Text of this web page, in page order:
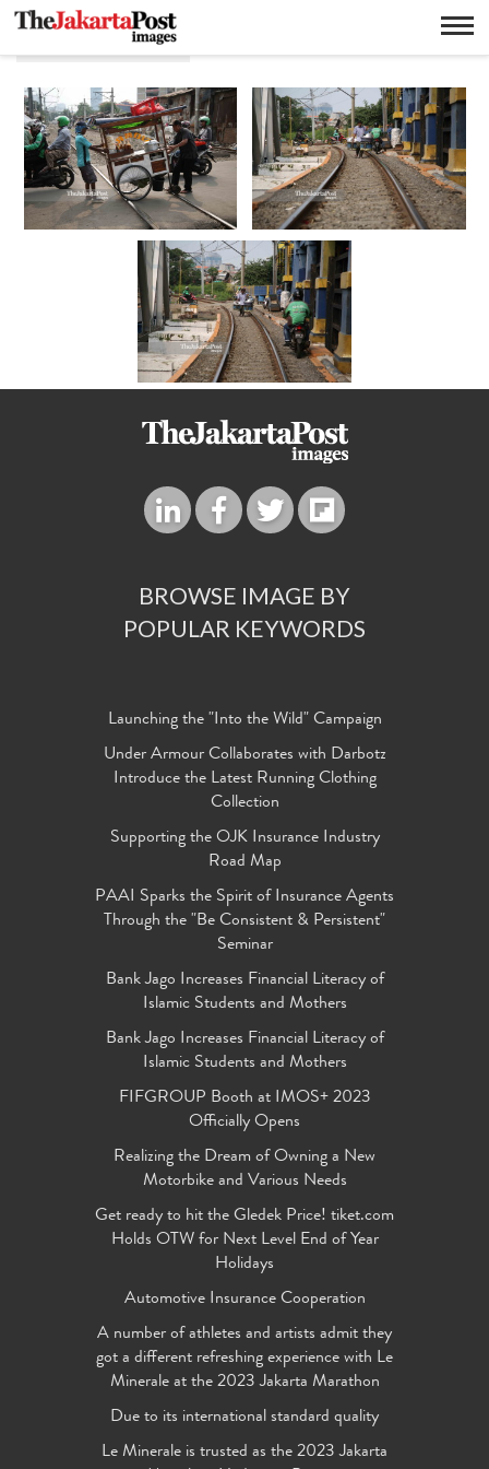
Rel kereta api
BROWSE IMAGE BY
POPULAR KEYWORDS
Launching the "Into the Wild" Campaign
Under Armour Collaborates with Darbotz
Introduce the Latest Running Clothing
Collection
Supporting the OJK Insurance Industry
Road Map
PAAI Sparks the Spirit of Insurance Agents
Through the "Be Consistent & Persistent"
Seminar
Bank Jago Increases Financial Literacy of
Islamic Students and Mothers
Bank Jago Increases Financial Literacy of
Islamic Students and Mothers
FIFGROUP Booth at IMOS+ 2023
Officially Opens
Realizing the Dream of Owning a New
Motorbike and Various Needs
Get ready to hit the Gledek Price! tiket.com
Holds OTW for Next Level End of Year
Holidays
Automotive Insurance Cooperation
A number of athletes and artists admit they
got a different refreshing experience with Le
Minerale at the 2023 Jakarta Marathon
Due to its international standard quality
Le Minerale is trusted as the 2023 Jakarta